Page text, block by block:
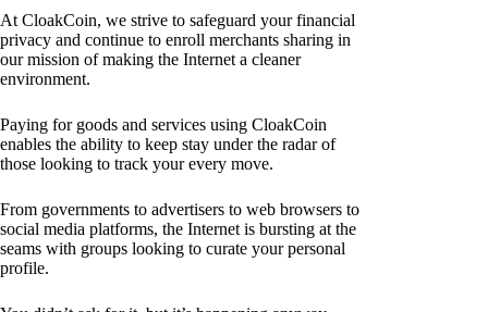
At CloakCoin, we strive to safeguard your financial
privacy and continue to enroll merchants sharing in
our mission of making the Internet a cleaner
environment.
Paying for goods and services using CloakCoin
enables the ability to keep stay under the radar of
those looking to track your every move.
From governments to advertisers to web browsers to
social media platforms, the Internet is bursting at the
seams with groups looking to curate your personal
profile.